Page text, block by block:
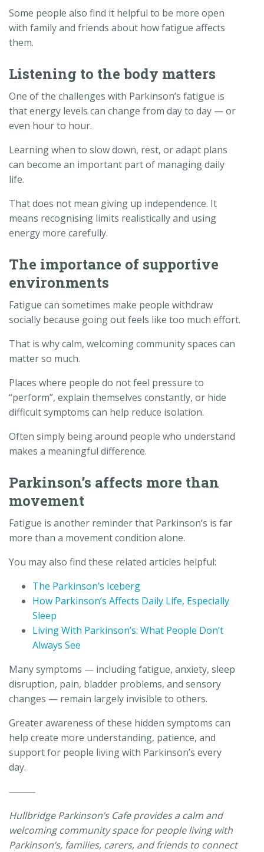
Some people also find it helpful to be more open
with family and friends about how fatigue affects
them.
Listening to the body matters
One of the challenges with Parkinson’s fatigue is
that energy levels can change from day to day — or
even hour to hour.
Learning when to slow down, rest, or adapt plans
can become an important part of managing daily
life.
That does not mean giving up independence. It
means recognising limits realistically and using
energy more carefully.
The importance of supportive
environments
Fatigue can sometimes make people withdraw
socially because going out feels like too much effort.
That is why calm, welcoming community spaces can
matter so much.
Places where people do not feel pressure to
“perform”, explain themselves constantly, or hide
difficult symptoms can help reduce isolation.
Often simply being around people who understand
makes a meaningful difference.
Parkinson’s affects more than
movement
Fatigue is another reminder that Parkinson’s is far
more than a movement condition alone.
You may also find these related articles helpful:
The Parkinson’s Iceberg
How Parkinson’s Affects Daily Life, Especially
Sleep
Living With Parkinson’s: What People Don’t
Always See
Many symptoms — including fatigue, anxiety, sleep
disruption, pain, bladder problems, and sensory
changes — remain largely invisible to others.
Greater awareness of these hidden symptoms can
help create more understanding, patience, and
support for people living with Parkinson’s every
day.
⸻
Hullbridge Parkinson’s Cafe provides a calm and
welcoming community space for people living with
Parkinson’s, families, carers, and friends to connect